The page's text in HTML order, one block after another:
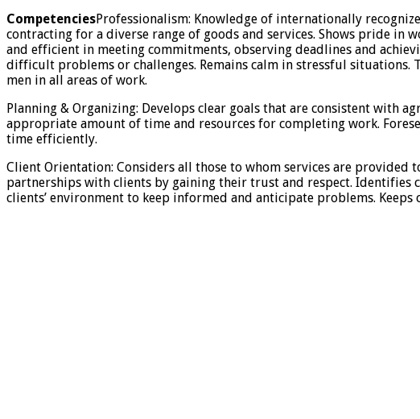
CompetenciesProfessionalism: Knowledge of internationally
contracting for a diverse range of goods and services. Shows pride in
and efficient in meeting commitments, observing deadlines and
difficult problems or challenges. Remains calm in stressful
men in all areas of work.
Planning & Organizing: Develops clear goals that are consistent with
appropriate amount of time and resources for completing work.
time efficiently.
Client Orientation: Considers all those to whom services are provided
partnerships with clients by gaining their trust and respect. Identifies
clients’ environment to keep informed and anticipate problems.